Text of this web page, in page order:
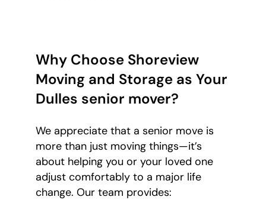
Why Choose Shoreview
Moving and Storage as Your
Dulles senior mover?
We appreciate that a senior move is
more than just moving things—it’s
about helping you or your loved one
adjust comfortably to a major life
change. Our team provides: